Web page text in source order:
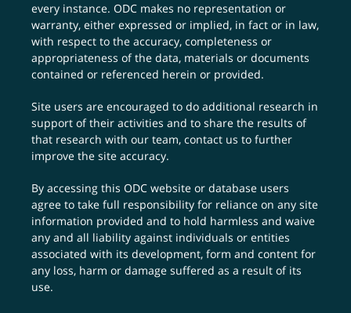
every instance. ODC makes no representation or
warranty, either expressed or implied, in fact or in law,
with respect to the accuracy, completeness or
appropriateness of the data, materials or documents
contained or referenced herein or provided.
Site users are encouraged to do additional research in
support of their activities and to share the results of
that research with our team,contact us to further
improve the site accuracy.
By accessing this ODC website or database users
agree to take full responsibility for reliance on any site
information provided and to hold harmless and waive
any and all liability against individuals or entities
associated with its development, form and content for
any loss, harm or damage suffered as a result of its
use.